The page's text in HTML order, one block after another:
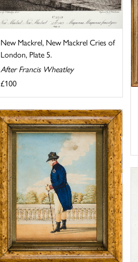
New Mackrel, New Mackrel Cries of
London, Plate 5.
After Francis Wheatley
£100